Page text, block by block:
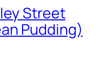
Street
Pudding)